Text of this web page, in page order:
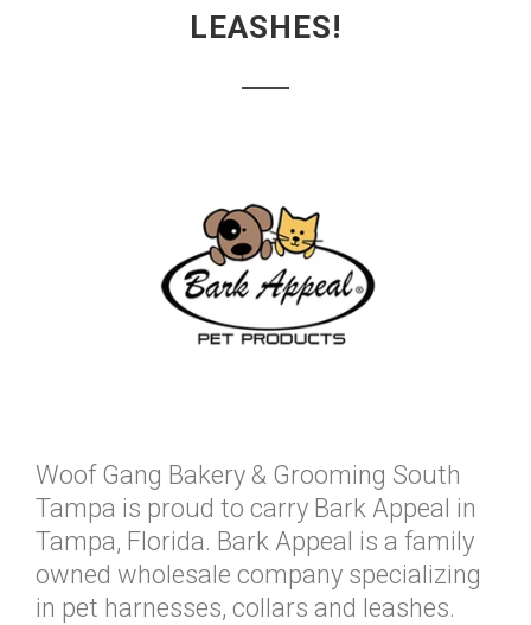
LEASHES!
Woof Gang Bakery & Grooming South
Tampa is proud to carry Bark Appeal in
Tampa, Florida. Bark Appeal is a family
owned wholesale company specializing
in pet harnesses, collars and leashes.